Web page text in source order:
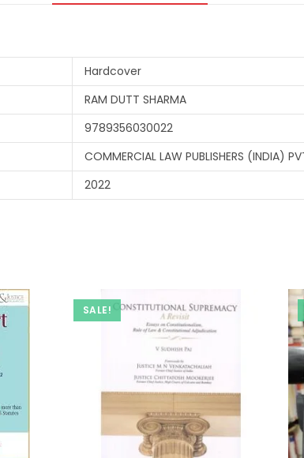
Hardcover
RAM DUTT SHARMA
9789356030022
COMMERCIAL LAW PUBLISHERS (INDIA)
2022
SALE!